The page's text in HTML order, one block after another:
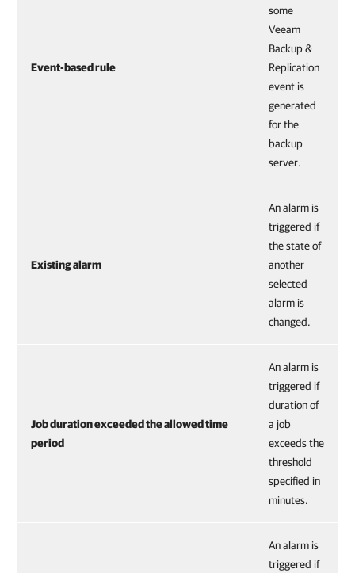
Event-based rule
some
Veeam
Backup &
Replication
event is
generated
for the
backup
server.
Existing alarm
An alarm is
triggered if
the state of
another
selected
alarm is
changed.
Job duration exceeded the allowed time
period
An alarm is
triggered if
duration of
a job
exceeds the
threshold
specified in
minutes.
An alarm is
triggered if